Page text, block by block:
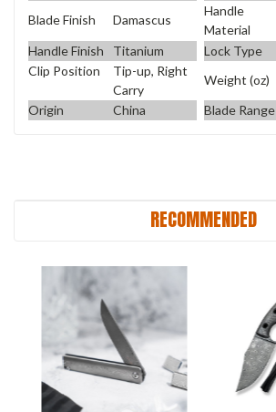
Blade Finish
Damascus
Handle
Material
Handle Finish Titanium Lock Type
Clip Position
Tip-up, Right
Carry
Weight (oz)
Origin
China Blade Range
RECOMMENDED